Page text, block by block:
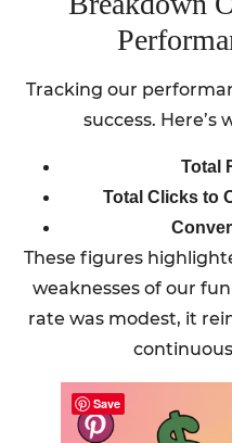
Tracking our
success. Here’s
Total
Total Clicks to
These figures
weaknesses of our
rate was modest, it
Save